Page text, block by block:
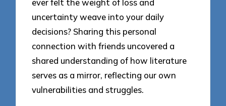
ever felt the weight of loss and
uncertainty weave into your daily
decisions? Sharing this personal
connection with friends uncovered a
shared understanding of how literature
serves as a mirror, reflecting our own
vulnerabilities and struggles.